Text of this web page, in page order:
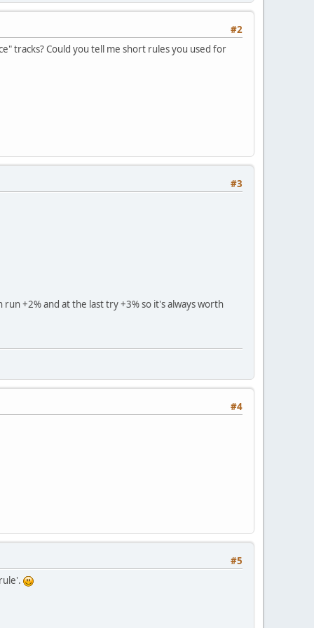
#2
tracks? Could you tell me short rules you used for
#3
+2% and at the last try +3% so it's always worth
#4
#5